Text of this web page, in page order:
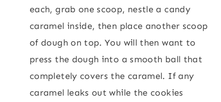
each, grab one scoop, nestle a candy
caramel inside, then place another scoop
of dough on top. You will then want to
press the dough into a smooth ball that
completely covers the caramel. If any
caramel leaks out while the cookies